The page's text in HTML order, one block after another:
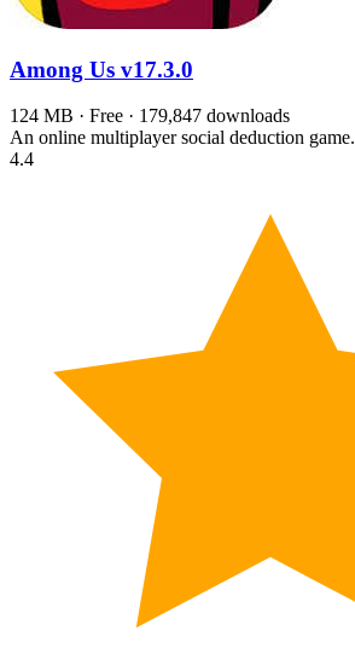
Among Us v17.3.0
124 MB · Free · 179,847 downloads
An online multiplayer social deduction game.
4.4